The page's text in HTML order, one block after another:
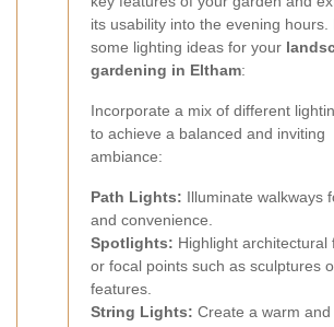
its usability into the evening hours.
some lighting ideas for your
gardening in Eltham:
Incorporate a mix of different
to achieve a balanced and inviting
ambiance:
Path Lights: Illuminate walkways
and convenience.
Spotlights: Highlight architectural
or focal points such as sculptures
features.
String Lights: Create a warm and